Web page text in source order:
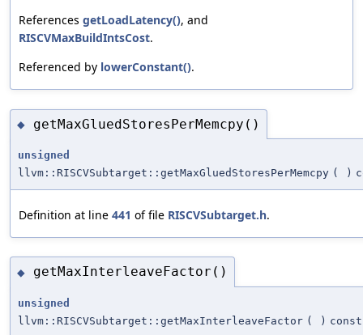
References getLoadLatency(), and
RISCVMaxBuildIntsCost.
Referenced by lowerConstant().
◆ getMaxGluedStoresPerMemcpy()
unsigned
llvm::RISCVSubtarget::getMaxGluedStoresPerMemcpy ( )
Definition at line 441 of file RISCVSubtarget.h.
◆ getMaxInterleaveFactor()
unsigned
llvm::RISCVSubtarget::getMaxInterleaveFactor ( ) const